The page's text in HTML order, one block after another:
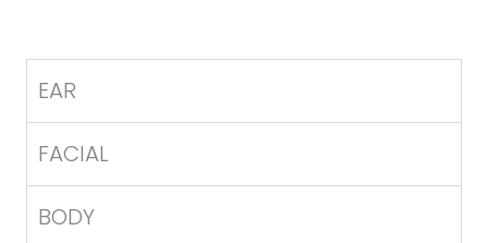
EAR
FACIAL
BODY